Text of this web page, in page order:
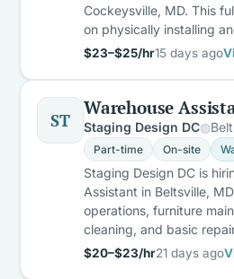
Cockeysville, MD. This
on physically installing
$23–$25/hr15 days ago
ST
Warehouse
Staging Design DC
Part-time On-site
Staging Design DC is
Assistant in Beltsville,
operations, furniture
cleaning, and basic
$20–$23/hr21 days ago